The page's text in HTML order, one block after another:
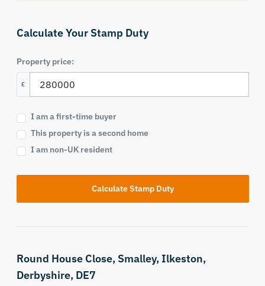
Calculate Your Stamp Duty
Property price:
£
I am a first-time buyer
This property is a second home
I am non-UK resident
Calculate Stamp Duty
Round House Close, Smalley, Ilkeston,
Derbyshire, DE7